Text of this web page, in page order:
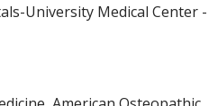
University Medical Center -